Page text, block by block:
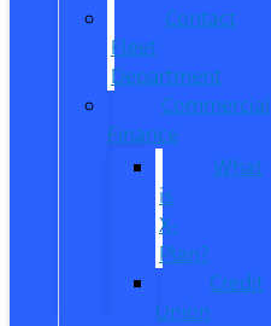
Contact
Fleet
Department
Commercial
Finance
What
is
X-
Plan?
Credit
Union